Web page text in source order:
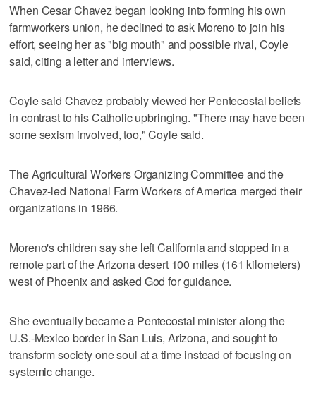
When Cesar Chavez began looking into forming his own
farmworkers union, he declined to ask Moreno to join his
effort, seeing her as "big mouth" and possible rival, Coyle
said, citing a letter and interviews.
Coyle said Chavez probably viewed her Pentecostal beliefs
in contrast to his Catholic upbringing. "There may have been
some sexism involved, too," Coyle said.
The Agricultural Workers Organizing Committee and the
Chavez-led National Farm Workers of America merged their
organizations in 1966.
Moreno's children say she left California and stopped in a
remote part of the Arizona desert 100 miles (161 kilometers)
west of Phoenix and asked God for guidance.
She eventually became a Pentecostal minister along the
U.S.-Mexico border in San Luis, Arizona, and sought to
transform society one soul at a time instead of focusing on
systemic change.